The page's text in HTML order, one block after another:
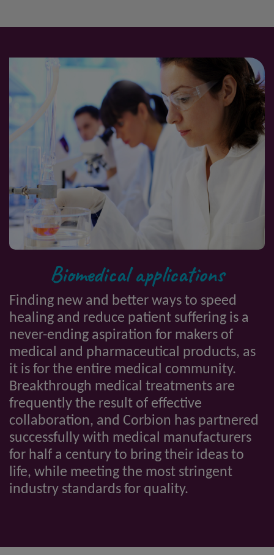
Biomedical applications
Finding new and better ways to speed
healing and reduce patient suffering is a
never-ending aspiration for makers of
medical and pharmaceutical products, as
it is for the entire medical community.
Breakthrough medical treatments are
frequently the result of effective
collaboration, and Corbion has partnered
successfully with medical manufacturers
for half a century to bring their ideas to
life, while meeting the most stringent
industry standards for quality.